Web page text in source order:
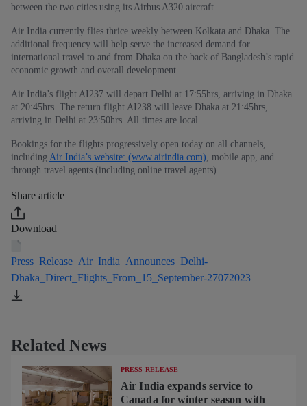
between the two cities using its Airbus A320 aircraft.
Air India currently flies thrice weekly between Kolkata and Dhaka. The
additional frequency will help serve the increased demand for
international travel to and from Dhaka on the back of Bangladesh’s rapid
economic growth and overall development.
Air India’s flight AI237 will depart Delhi at 17:55hrs, arriving in Dhaka
at 20:45hrs. The return flight AI238 will leave Dhaka at 21:45hrs,
arriving in Delhi at 23:50hrs. All times are local.
Bookings for the flights progressively open today on all channels,
including Air India’s website: (www.airindia.com), mobile app, and
through travel agents (including online travel agents).
Share article
Download
Press_Release_Air_India_Announces_Delhi-
Dhaka_Direct_Flights_From_15_September-27072023
Related News
PRESS RELEASE
Air India expands service to
Canada for winter season with